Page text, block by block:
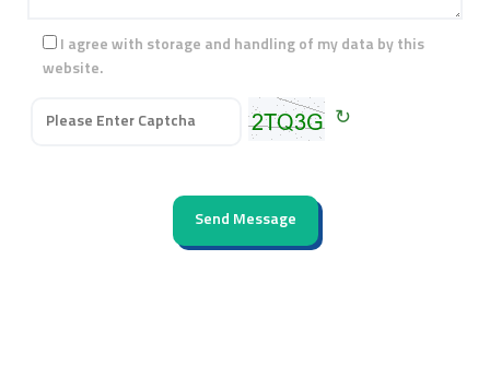
I agree with storage and handling of my data by this
website.
↻